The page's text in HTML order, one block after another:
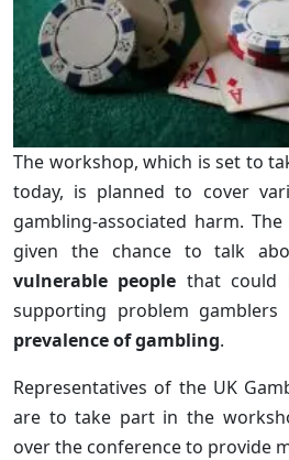
The workshop, which is set to
today, is planned to cover
gambling-associated harm.
given the chance to talk
vulnerable people that could
supporting problem
prevalence of gambling.
Representatives of the UK
are to take part in the
over the conference to provide